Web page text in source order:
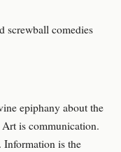
screwball comedies
epiphany about the
is communication.
Information is the